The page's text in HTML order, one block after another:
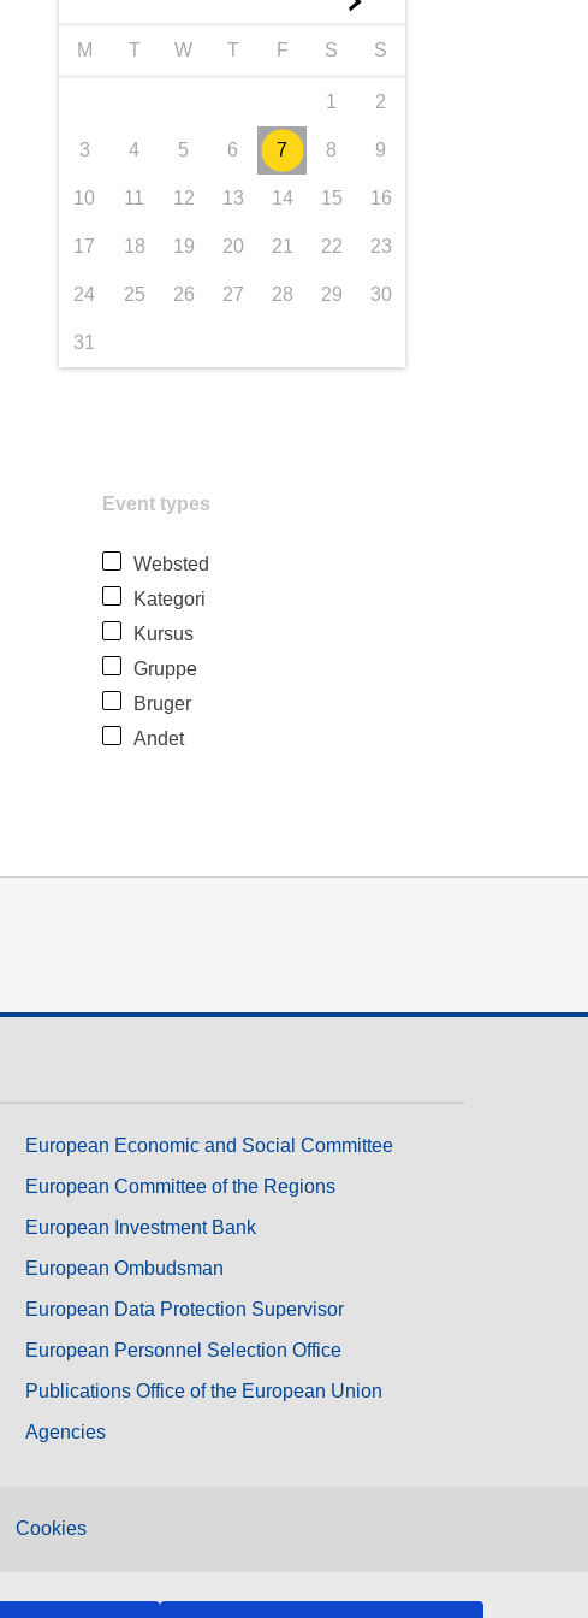
M T W T F S S
1 2
3 4 5 6 7 8 9
10 11 12 13 14 15 16
17 18 19 20 21 22 23
24 25 26 27 28 29 30
31
Event types
Websted
Kategori
Kursus
Gruppe
Bruger
Andet
European Economic and Social Committee
European Committee of the Regions
European Investment Bank
European Ombudsman
European Data Protection Supervisor
European Personnel Selection Office
Publications Office of the European Union
Agencies
Cookies